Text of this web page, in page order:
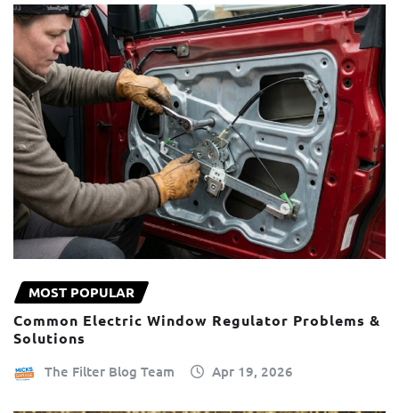
MOST POPULAR
Common Electric Window Regulator Problems &
Solutions
The Filter Blog Team Apr 19, 2026